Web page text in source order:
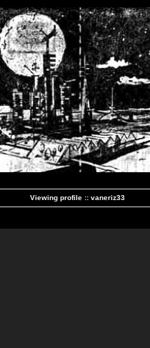
Viewing profile :: vaneriz33